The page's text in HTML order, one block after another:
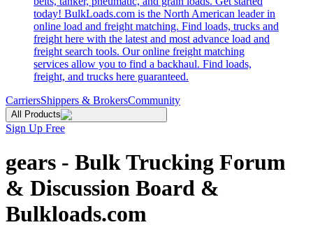
today! BulkLoads.com is the North American leader in
online load and freight matching. Find loads, trucks and
freight here with the latest and most advance load and
freight search tools. Our online freight matching
services allow you to find a backhaul. Find loads,
freight, and trucks here guaranteed.
CarriersShippers & BrokersCommunity
All Products
Sign Up Free
gears - Bulk Trucking Forum
& Discussion Board &
Bulkloads.com